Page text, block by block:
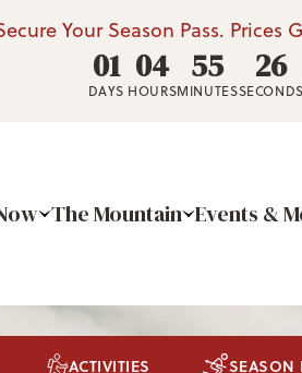
Your Season Pass. Prices
01
DAYS
04
HOURS
55
MINUTES
25
SECONDS
The Mountain Events &
ACTIVITIES SEASON